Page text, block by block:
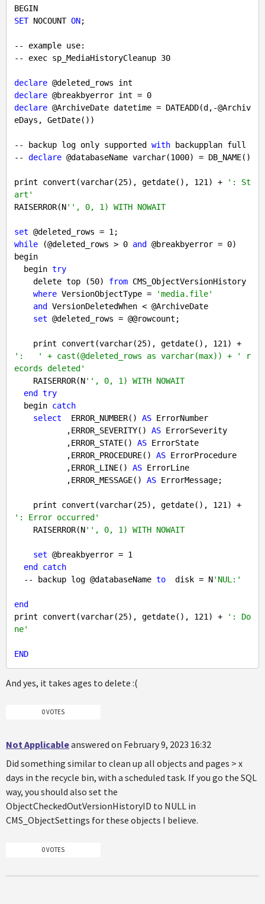
SET NOCOUNT ON;
-- example use:
-- exec sp_MediaHistoryCleanup 30
declare
declare @breakbyerror int = 0
declare @ArchiveDate datetime = DATEADD(d,-@Archiv
eDays, GetDate())
-- backup log only supported with backupplan full
-- declare @databaseName varchar(1000) = DB_NAME()
print convert(varchar(25), getdate(), 121 ) +
': St
art'
RAISERROR(N'', 0, 1) WITH NOWAIT
set @deleted_rows = 1
while (@deleted_rows > 0 and @breakbyerror = 0)
begin
  begin
try
    delete top (
50) from CMS_ObjectVersionHistory
where VersionObjectType =
'media.file'
and
VersionDeletedWhen < @ArchiveDate
set @deleted_rows = @@rowcount;
    print convert(varchar(
25), getdate(), 121
':   ' + cast(@deleted_rows as varchar(max)) + ' r
ecords deleted'
    RAISERROR(N
'', 0, 1) WITH NOWAIT
end
try
  begin
catch
select
  ERROR_NUMBER()
AS ErrorNumber
           ,ERROR_SEVERITY()
AS ErrorSeverity
           ,ERROR_STATE()
AS ErrorState
           ,ERROR_PROCEDURE()
AS ErrorProcedure
           ,ERROR_LINE()
AS ErrorLine
           ,ERROR_MESSAGE()
AS ErrorMessage;
    print convert(varchar(
25), getdate(), 121
': Error occurred'
    RAISERROR(N
'', 0, 1) WITH NOWAIT
set @breakbyerror = 1
end
catch
  -- backup log @databaseName
to
  disk = N
'NUL:'
end
print convert(varchar(25), getdate(), 121 ) +
': Do
ne'
END
And yes, it takes ages to delete :(
0 VOTES
Not Applicableanswered on February 9, 2023 16:32
Did something similar to clean up all objects and pages > x
days in the recycle bin, with a scheduled task. If you go the SQL
way, you should also set the
ObjectCheckedOutVersionHistoryID to NULL in
CMS_ObjectSettings for these objects I believe.
0 VOTES